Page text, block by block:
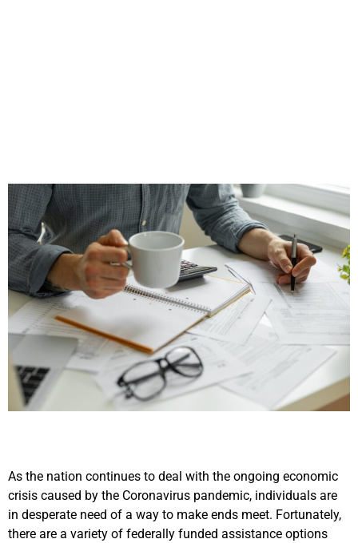
As the nation continues to deal with the ongoing economic
crisis caused by the Coronavirus pandemic, individuals are
in desperate need of a way to make ends meet. Fortunately,
there are a variety of federally funded assistance options